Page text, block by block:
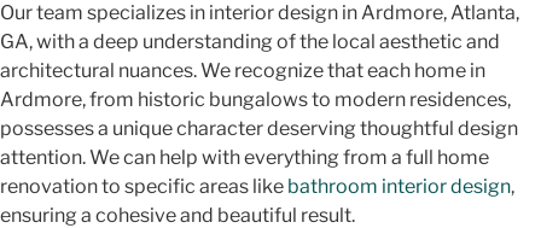
Our team specializes in interior design in Ardmore, Atlanta,
GA, with a deep understanding of the local aesthetic and
architectural nuances. We recognize that each home in
Ardmore, from historic bungalows to modern residences,
possesses a unique character deserving thoughtful design
attention. We can help with everything from a full home
renovation to specific areas like bathroom interior design,
ensuring a cohesive and beautiful result.